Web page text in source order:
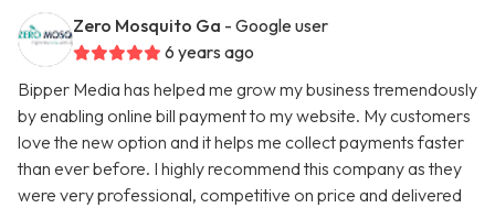
Zero Mosquito Ga - Google user
6 years ago
Bipper Media has helped me grow my business tremendously
by enabling online bill payment to my website. My customers
love the new option and it helps me collect payments faster
than ever before. I highly recommend this company as they
were very professional, competitive on price and delivered